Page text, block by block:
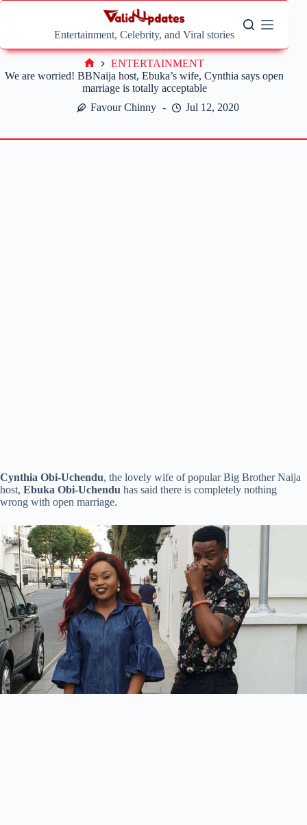
Skip
Entertainment, Celebrity, and Viral stories
We are worried! BBNaija host, Ebuka’s wife, Cynthia says open
marriage is totally acceptable
Favour Chinny
Jul 12, 2020
Home
ENTERTAINMENT
Cynthia Obi-Uchendu, the lovely wife of popular Big Brother Naija
host, Ebuka Obi-Uchendu has said there is completely nothing
wrong with open marriage.